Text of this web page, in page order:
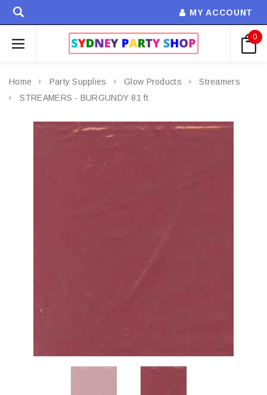
MY ACCOUNT
0
Home Party Supplies Glow Products
Streamers
STREAMERS - BURGUNDY 81 ft